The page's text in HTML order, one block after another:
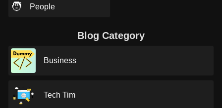
🧑 People
Blog Category
Business
Tech Tim